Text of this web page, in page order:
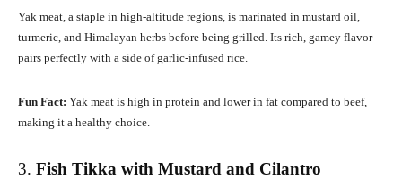
Yak meat, a staple in high-altitude regions, is marinated in mustard oil,
turmeric, and Himalayan herbs before being grilled. Its rich, gamey flavor
pairs perfectly with a side of garlic-infused rice.
Fun Fact: Yak meat is high in protein and lower in fat compared to beef,
making it a healthy choice.
3. Fish Tikka with Mustard and Cilantro